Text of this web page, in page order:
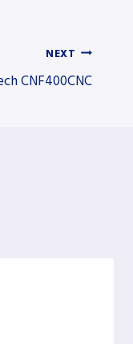
NEXT
CNF400CNC